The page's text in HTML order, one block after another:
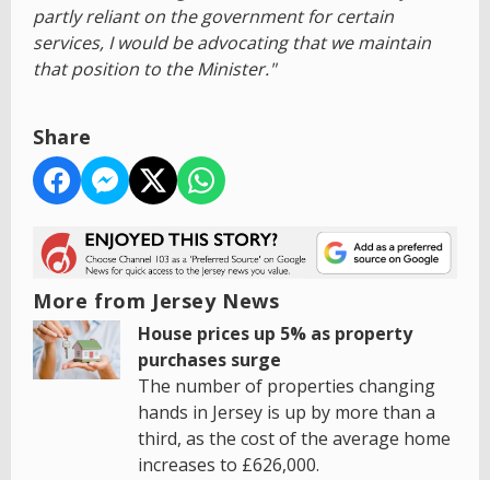
partly reliant on the government for certain
services, I would be advocating that we maintain
that position to the Minister."
Share
More from Jersey News
House prices up 5% as property
purchases surge
The number of properties changing
hands in Jersey is up by more than a
third, as the cost of the average home
increases to £626,000.